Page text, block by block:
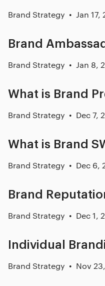
Brand Strategy Jan 17,
Brand
Brand Strategy Jan 8,
What is Brand
Brand Strategy Dec 7,
What is Brand
Brand Strategy Dec 6,
Brand
Brand Strategy Dec 1,
Individual
Brand Strategy Nov